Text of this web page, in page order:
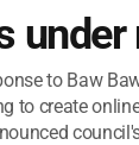
under
to Baw
to create